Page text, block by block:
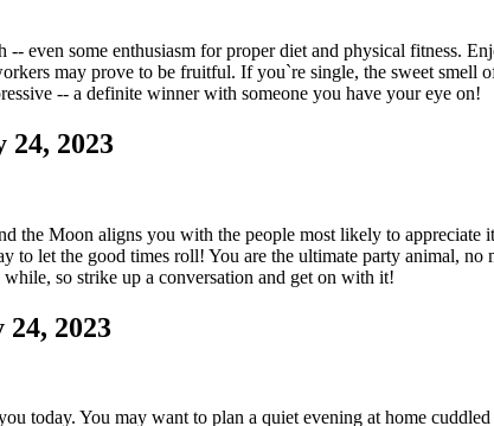
-- even some enthusiasm for proper diet and physical fitness.
may prove to be fruitful. If you`re single, the sweet
-- a definite winner with someone you have your eye on!
24, 2023
the Moon aligns you with the people most likely to
let the good times roll! You are the ultimate party animal,
so strike up a conversation and get on with it!
2023
today. You may want to plan a quiet evening at home